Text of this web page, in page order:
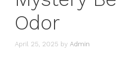
Odor
April 25, 2025 by Admin